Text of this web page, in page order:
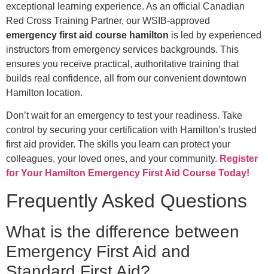
exceptional learning experience. As an official Canadian
Red Cross Training Partner, our WSIB-approved
emergency first aid course hamilton is led by experienced
instructors from emergency services backgrounds. This
ensures you receive practical, authoritative training that
builds real confidence, all from our convenient downtown
Hamilton location.
Don’t wait for an emergency to test your readiness. Take
control by securing your certification with Hamilton’s trusted
first aid provider. The skills you learn can protect your
colleagues, your loved ones, and your community. Register
for Your Hamilton Emergency First Aid Course Today!
Frequently Asked Questions
What is the difference between
Emergency First Aid and